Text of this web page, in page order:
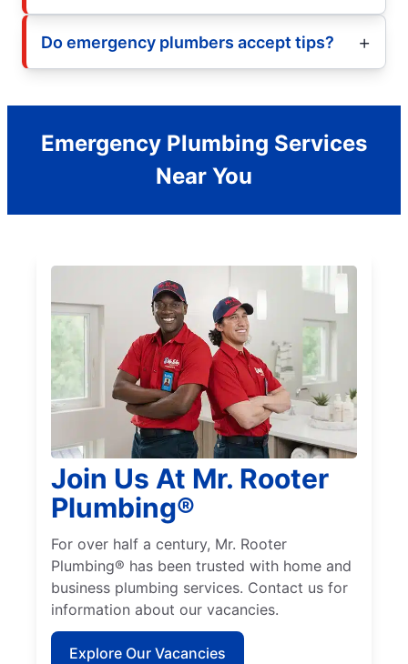
Do emergency plumbers accept tips?
Emergency Plumbing Services
Near You
Join Us At Mr. Rooter
Plumbing®
For over half a century, Mr. Rooter
Plumbing® has been trusted with home and
business plumbing services. Contact us for
information about our vacancies.
Explore Our Vacancies